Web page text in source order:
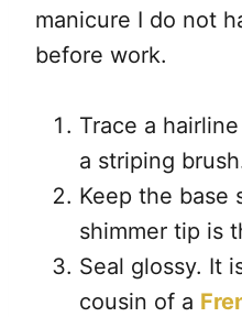
manicure I do not
before work.
Trace a
a striping
Keep the base
shimmer tip is
Seal glossy. It
cousin of a